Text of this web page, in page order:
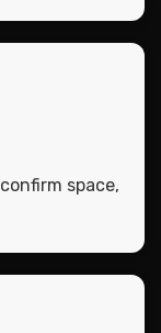
space,